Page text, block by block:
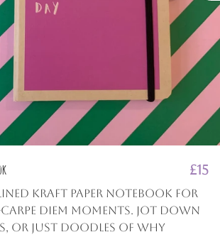
£15
lined Kraft paper notebook for
diem moments. Jot down
or just doodles of why